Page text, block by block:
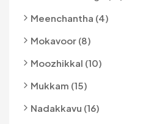
Meenchantha (4)
Mokavoor (8)
Moozhikkal (10)
Mukkam (15)
Nadakkavu (16)